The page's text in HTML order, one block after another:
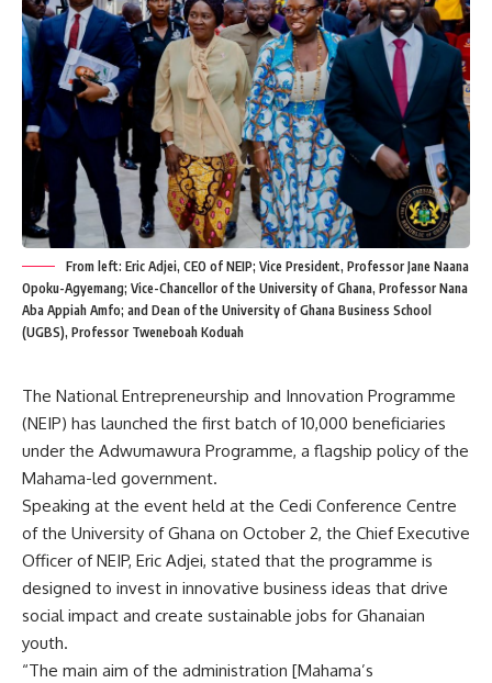
From left: Eric Adjei, CEO of NEIP; Vice President, Professor Jane Naana
Opoku-Agyemang; Vice-Chancellor of the University of Ghana, Professor Nana
Aba Appiah Amfo; and Dean of the University of Ghana Business School
(UGBS), Professor Tweneboah Koduah
The National Entrepreneurship and Innovation Programme
(NEIP) has launched the first batch of 10,000 beneficiaries
under the Adwumawura Programme, a flagship policy of the
Mahama-led government.
Speaking at the event held at the Cedi Conference Centre
of the University of Ghana on October 2, the Chief Executive
Officer of NEIP, Eric Adjei, stated that the programme is
designed to invest in innovative business ideas that drive
social impact and create sustainable jobs for Ghanaian
youth.
“The main aim of the administration [Mahama’s